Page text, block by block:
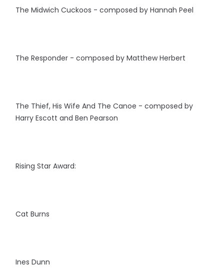
The Midwich Cuckoos - composed by Hannah Peel
The Responder - composed by Matthew Herbert
The Thief, His Wife And The Canoe - composed by
Harry Escott and Ben Pearson
Rising Star Award:
Cat Burns
Ines Dunn